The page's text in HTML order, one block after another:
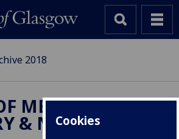
Cookies
2018
MEDICINE,
& NURSING